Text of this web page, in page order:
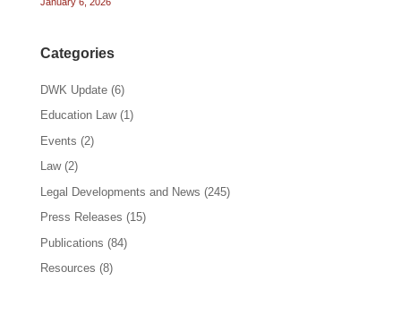
Categories
DWK Update(6)
Education Law(1)
Events (2)
Law(2)
Legal Developments and News (245)
Press Releases (15)
Publications (84)
Resources (8)